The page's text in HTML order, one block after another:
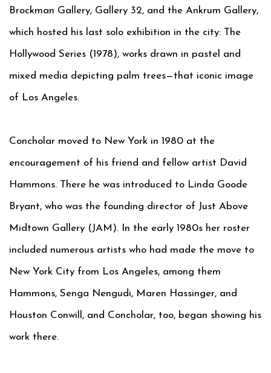
Brockman Gallery, Gallery 32, and the Ankrum Gallery,
which hosted his last solo exhibition in the city: The
Hollywood Series (1978), works drawn in pastel and
mixed media depicting palm trees—that iconic image
of Los Angeles.
Concholar moved to New York in 1980 at the
encouragement of his friend and fellow artist David
Hammons. There he was introduced to Linda Goode
Bryant, who was the founding director of Just Above
Midtown Gallery (JAM). In the early 1980s her roster
included numerous artists who had made the move to
New York City from Los Angeles, among them
Hammons, Senga Nengudi, Maren Hassinger, and
Houston Conwill, and Concholar, too, began showing his
work there.